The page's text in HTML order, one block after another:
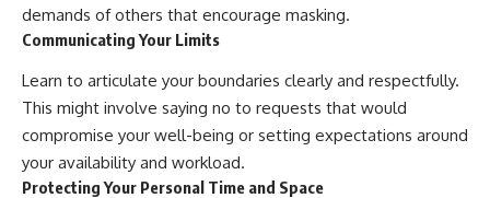
demands of others that encourage masking.
Communicating Your Limits
Learn to articulate your boundaries clearly and respectfully.
This might involve saying no to requests that would
compromise your well-being or setting expectations around
your availability and workload.
Protecting Your Personal Time and Space